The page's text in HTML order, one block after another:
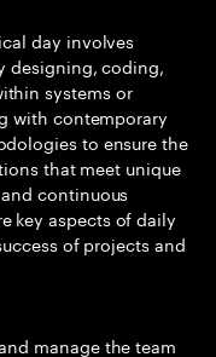
day involves
designing, coding,
systems or
with contemporary
to ensure the
that meet unique
continuous
key aspects of daily
of projects and
manage the team